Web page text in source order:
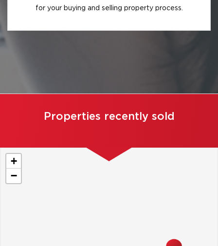
for your buying and selling property process.
Properties recently sold
+
−